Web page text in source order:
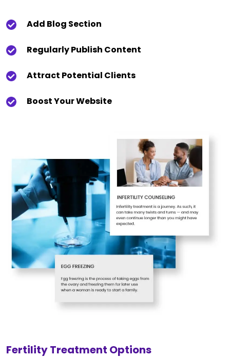
Add Blog Section
Regularly Publish Content
Attract Potential Clients
Boost Your Website
Fertility Treatment Options